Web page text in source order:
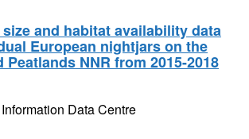
and habitat availability data
European nightjars on the
Peatlands NNR from 2015-2018
Data Centre